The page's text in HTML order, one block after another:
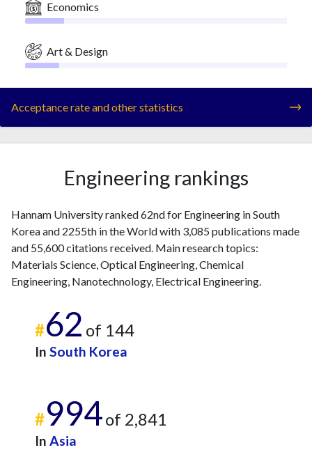
Economics
Art & Design
Acceptance rate and other statistics
Engineering rankings
Hannam University ranked 62nd for Engineering in South
Korea and 2255th in the World with 3,085 publications made
and 55,600 citations received. Main research topics:
Materials Science, Optical Engineering, Chemical
Engineering, Nanotechnology, Electrical Engineering.
#62 of 144
In South Korea
#994of 2,841
In Asia